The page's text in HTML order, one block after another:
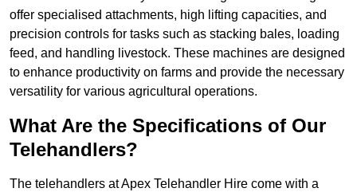
offer specialised attachments, high lifting capacities, and
precision controls for tasks such as stacking bales, loading
feed, and handling livestock. These machines are designed
to enhance productivity on farms and provide the necessary
versatility for various agricultural operations.
What Are the Specifications of Our
Telehandlers?
The telehandlers at Apex Telehandler Hire come with a